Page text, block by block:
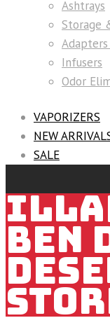
Ashtrays
Storage
Infusers
Odor
VAPORIZERS
NEW
SALE
BEN